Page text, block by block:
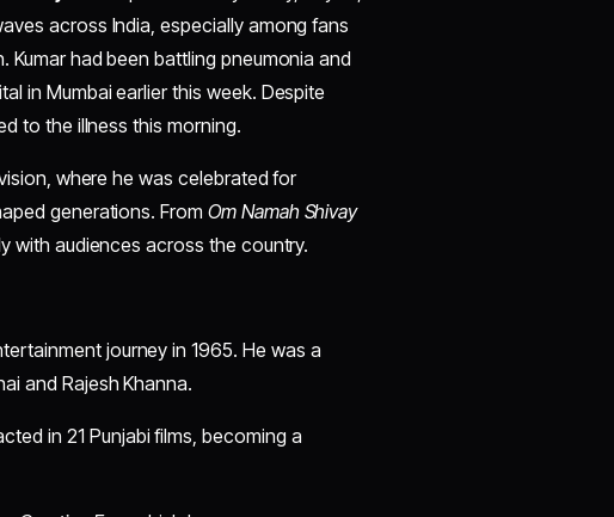
across India, especially among fans
had been battling pneumonia and
in Mumbai earlier this week. Despite
to the illness this morning.
where he was celebrated for
generations. From Om Namah Shivay
with audiences across the country.
journey in 1965. He was a
and Rajesh Khanna.
in 21 Punjabi films, becoming a